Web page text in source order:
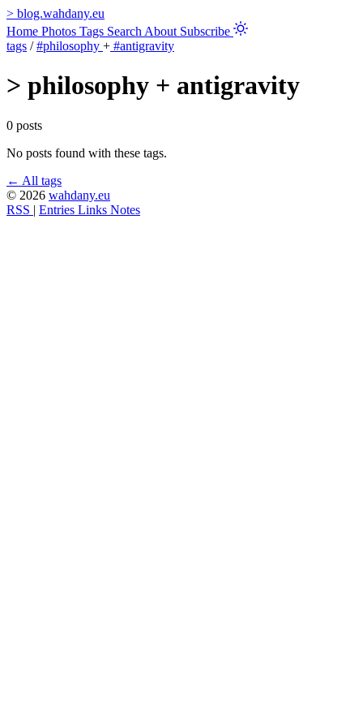
> blog.wahdany.eu
Home Photos Tags Search About Subscribe
tags / #philosophy + #antigravity
> philosophy + antigravity
0 posts
No posts found with these tags.
← All tags
© 2026 wahdany.eu
RSS | Entries Links Notes